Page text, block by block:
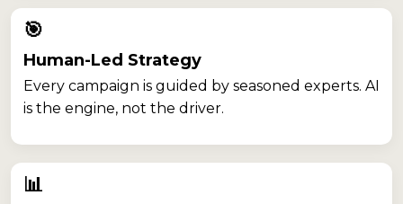
🎯
Human-Led Strategy
Every campaign is guided by seasoned experts. AI
is the engine, not the driver.
📊